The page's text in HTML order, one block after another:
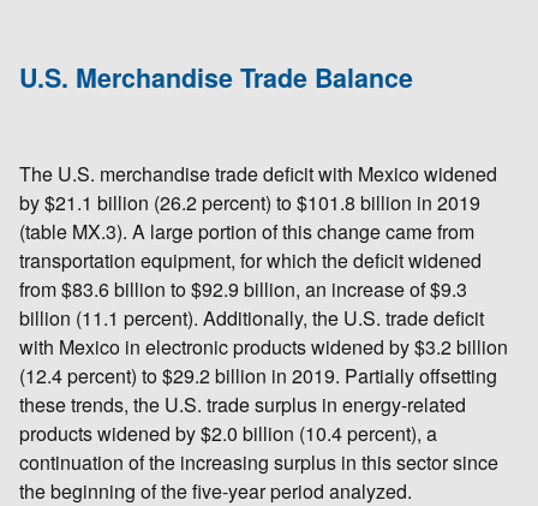
U.S. Merchandise Trade Balance
The U.S. merchandise trade deficit with Mexico widened
by $21.1 billion (26.2 percent) to $101.8 billion in 2019
(table MX.3). A large portion of this change came from
transportation equipment, for which the deficit widened
from $83.6 billion to $92.9 billion, an increase of $9.3
billion (11.1 percent). Additionally, the U.S. trade deficit
with Mexico in electronic products widened by $3.2 billion
(12.4 percent) to $29.2 billion in 2019. Partially offsetting
these trends, the U.S. trade surplus in energy-related
products widened by $2.0 billion (10.4 percent), a
continuation of the increasing surplus in this sector since
the beginning of the five-year period analyzed.